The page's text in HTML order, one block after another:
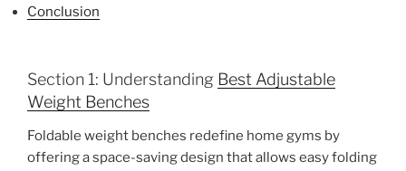
Conclusion
Section 1: Understanding Best Adjustable
Weight Benches
Foldable weight benches redefine home gyms by
offering a space-saving design that allows easy folding